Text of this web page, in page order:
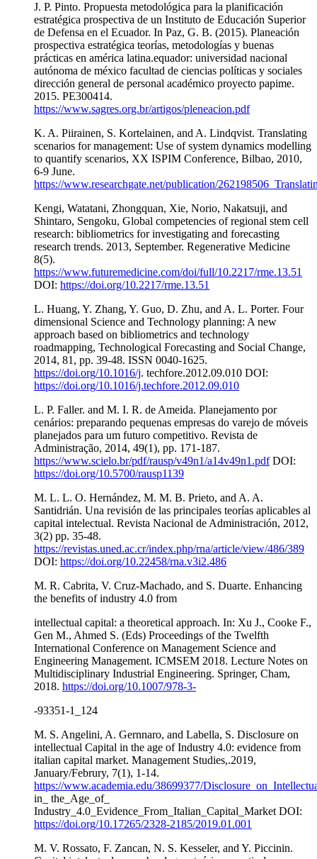
J. P. Pinto. Propuesta metodológica para la planificación
estratégica prospectiva de un Instituto de Educación Superior
de Defensa en el Ecuador. In Paz, G. B. (2015). Planeación
prospectiva estratégica teorías, metodologías y buenas
prácticas en américa latina.equador: universidad nacional
autónoma de méxico facultad de ciencias políticas y sociales
dirección general de personal académico proyecto papime.
2015. PE300414.
https://www.sagres.org.br/artigos/pleneacion.pdf
K. A. Piirainen, S. Kortelainen, and A. Lindqvist. Translating
scenarios for management: Use of system dynamics modelling
to quantify scenarios, XX ISPIM Conference, Bilbao, 2010,
6-9 June.
https://www.researchgate.net/publication/
Kengi, Watatani, Zhongquan, Xie, Norio, Nakatsuji, and
Shintaro, Sengoku, Global competencies of regional stem cell
research: bibliometrics for investigating and forecasting
research trends. 2013, September. Regenerative Medicine
8(5).
https://www.futuremedicine.com/doi/full/10.2217/rme.13.51
DOI: https://doi.org/10.2217/rme.13.51
L. Huang, Y. Zhang, Y. Guo, D. Zhu, and A. L. Porter. Four
dimensional Science and Technology planning: A new
approach based on bibliometrics and technology
roadmapping, Technological Forecasting and Social Change,
2014, 81, pp. 39-48. ISSN 0040-1625.
https://doi.org/10.1016/j. techfore.2012.09.010 DOI:
https://doi.org/10.1016/j.techfore.2012.09.010
L. P. Faller. and M. I. R. de Ameida. Planejamento por
cenários: preparando pequenas empresas do varejo de móveis
planejados para um futuro competitivo. Revista de
Administração, 2014, 49(1), pp. 171-187.
https://www.scielo.br/pdf/rausp/v49n1/a14v49n1.pdfDOI:
https://doi.org/10.5700/rausp1139
M. L. L. O. Hernández, M. M. B. Prieto, and A. A.
Santidrián. Una revisión de las principales teorías aplicables al
capital intelectual. Revista Nacional de Administración, 2012,
3(2) pp. 35-48.
https://revistas.uned.ac.cr/index.php/rna/article/view/486/389
DOI: https://doi.org/10.22458/rna.v3i2.486
M. R. Cabrita, V. Cruz-Machado, and S. Duarte. Enhancing
the benefits of industry 4.0 from
intellectual capital: a theoretical approach. In: Xu J., Cooke F.,
Gen M., Ahmed S. (Eds) Proceedings of the Twelfth
International Conference on Management Science and
Engineering Management. ICMSEM 2018. Lecture Notes on
Multidisciplinary Industrial Engineering. Springer, Cham,
2018. https://doi.org/10.1007/978-3-
-93351-1_124
M. S. Angelini, A. Gernnaro, and Labella, S. Disclosure on
intellectual Capital in the age of Industry 4.0: evidence from
italian capital market. Management Studies,.2019,
January/Februry, 7(1), 1-14.
https://www.academia.edu/38699377/
in_ the_Age_of_
Industry_4.0_Evidence_From_Italian_Capital_Market DOI:
https://doi.org/10.17265/2328-2185/2019.01.001
M. V. Rossato, F. Zancan, N. S. Kesseler, and Y. Piccinin.